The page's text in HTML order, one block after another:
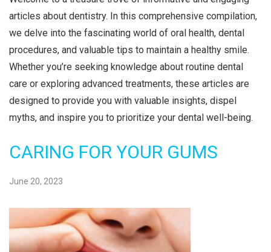
i
articles about dentistry. In this comprehensive compilation,
we delve into the fascinating world of oral health, dental
procedures, and valuable tips to maintain a healthy smile.
Whether you’re seeking knowledge about routine dental
care or exploring advanced treatments, these articles are
designed to provide you with valuable insights, dispel
myths, and inspire you to prioritize your dental well-being.
CARING FOR YOUR GUMS
June 20, 2023